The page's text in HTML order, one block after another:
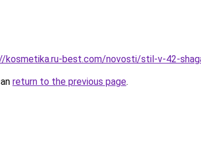
kosmetika.ru-best.com/novosti/stil-v-42-
return to the previous page.